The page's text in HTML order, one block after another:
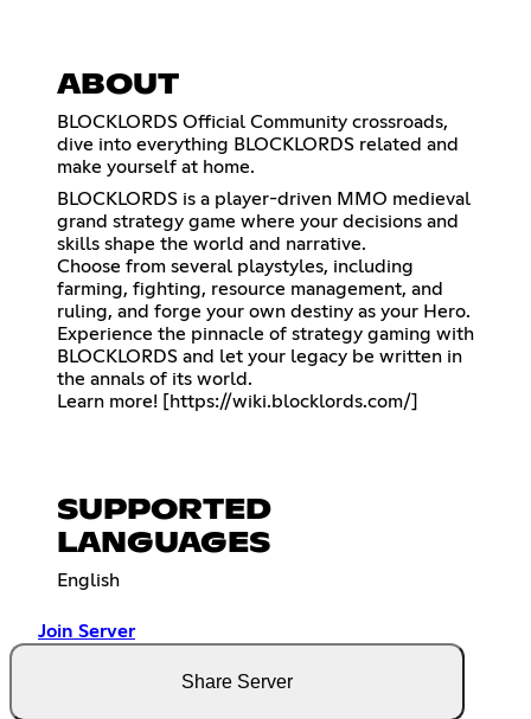
ABOUT
BLOCKLORDS Official Community crossroads,
dive into everything BLOCKLORDS related and
make yourself at home.
BLOCKLORDS is a player-driven MMO medieval
grand strategy game where your decisions and
skills shape the world and narrative.
Choose from several playstyles, including
farming, fighting, resource management, and
ruling, and forge your own destiny as your Hero.
Experience the pinnacle of strategy gaming with
BLOCKLORDS and let your legacy be written in
the annals of its world.
Learn more! [https://wiki.blocklords.com/]
SUPPORTED
LANGUAGES
English
Join Server
Share Server